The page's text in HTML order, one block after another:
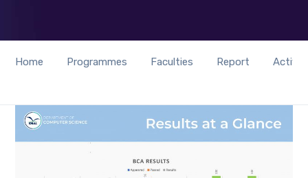
Home Programmes Faculties Report